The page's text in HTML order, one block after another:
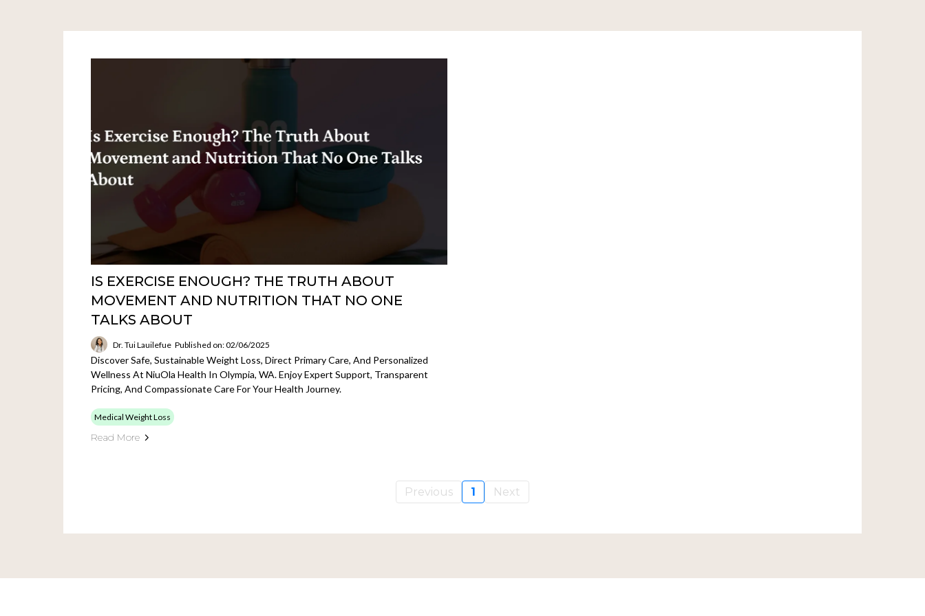
IS EXERCISE ENOUGH? THE TRUTH ABOUT
MOVEMENT AND NUTRITION THAT NO ONE
TALKS ABOUT
Dr. Tui Lauilefue Published on: 02/06/2025
Discover Safe, Sustainable Weight Loss, Direct Primary Care, And Personalized
Wellness At NiuOla Health In Olympia, WA. Enjoy Expert Support, Transparent
Pricing, And Compassionate Care For Your Health Journey.
Medical Weight Loss
Read More
Previous 1 Next